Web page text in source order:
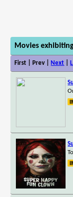
Movies
First | Prev | Next